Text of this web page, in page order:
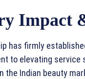
Impact
has firmly
to elevating
the Indian beauty